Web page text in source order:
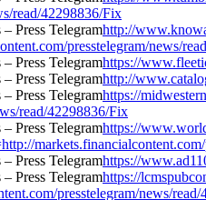
read/42298836/Fix
http://
presstelegram/news/
https://
http://
https://
read/42298836/Fix
https://
markets.financialcontent.com/
https://
https://
presstelegram/news/